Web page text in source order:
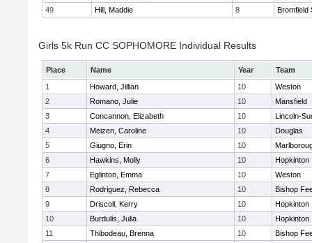
49
Hill, Maddie 8 Bromfield
Girls 5k Run CC SOPHOMORE Individual Results
Place Name Year
Team
1
Howard, Jillian 10
Weston
2
Romano, Julie 10
Mansfield
3
Concannon, Elizabeth 10
Lincoln-
4
Meizen, Caroline 10
Douglas
5
Giugno, Erin 10
6
Hawkins, Molly 10
Hopkinton
7
Eglinton, Emma 10
Weston
8
Rodriguez, Rebecca 10
Bishop
9
Driscoll, Kerry 10
Hopkinton
10
Burdulis, Julia 10
Hopkinton
11
Thibodeau, Brenna 10
Bishop